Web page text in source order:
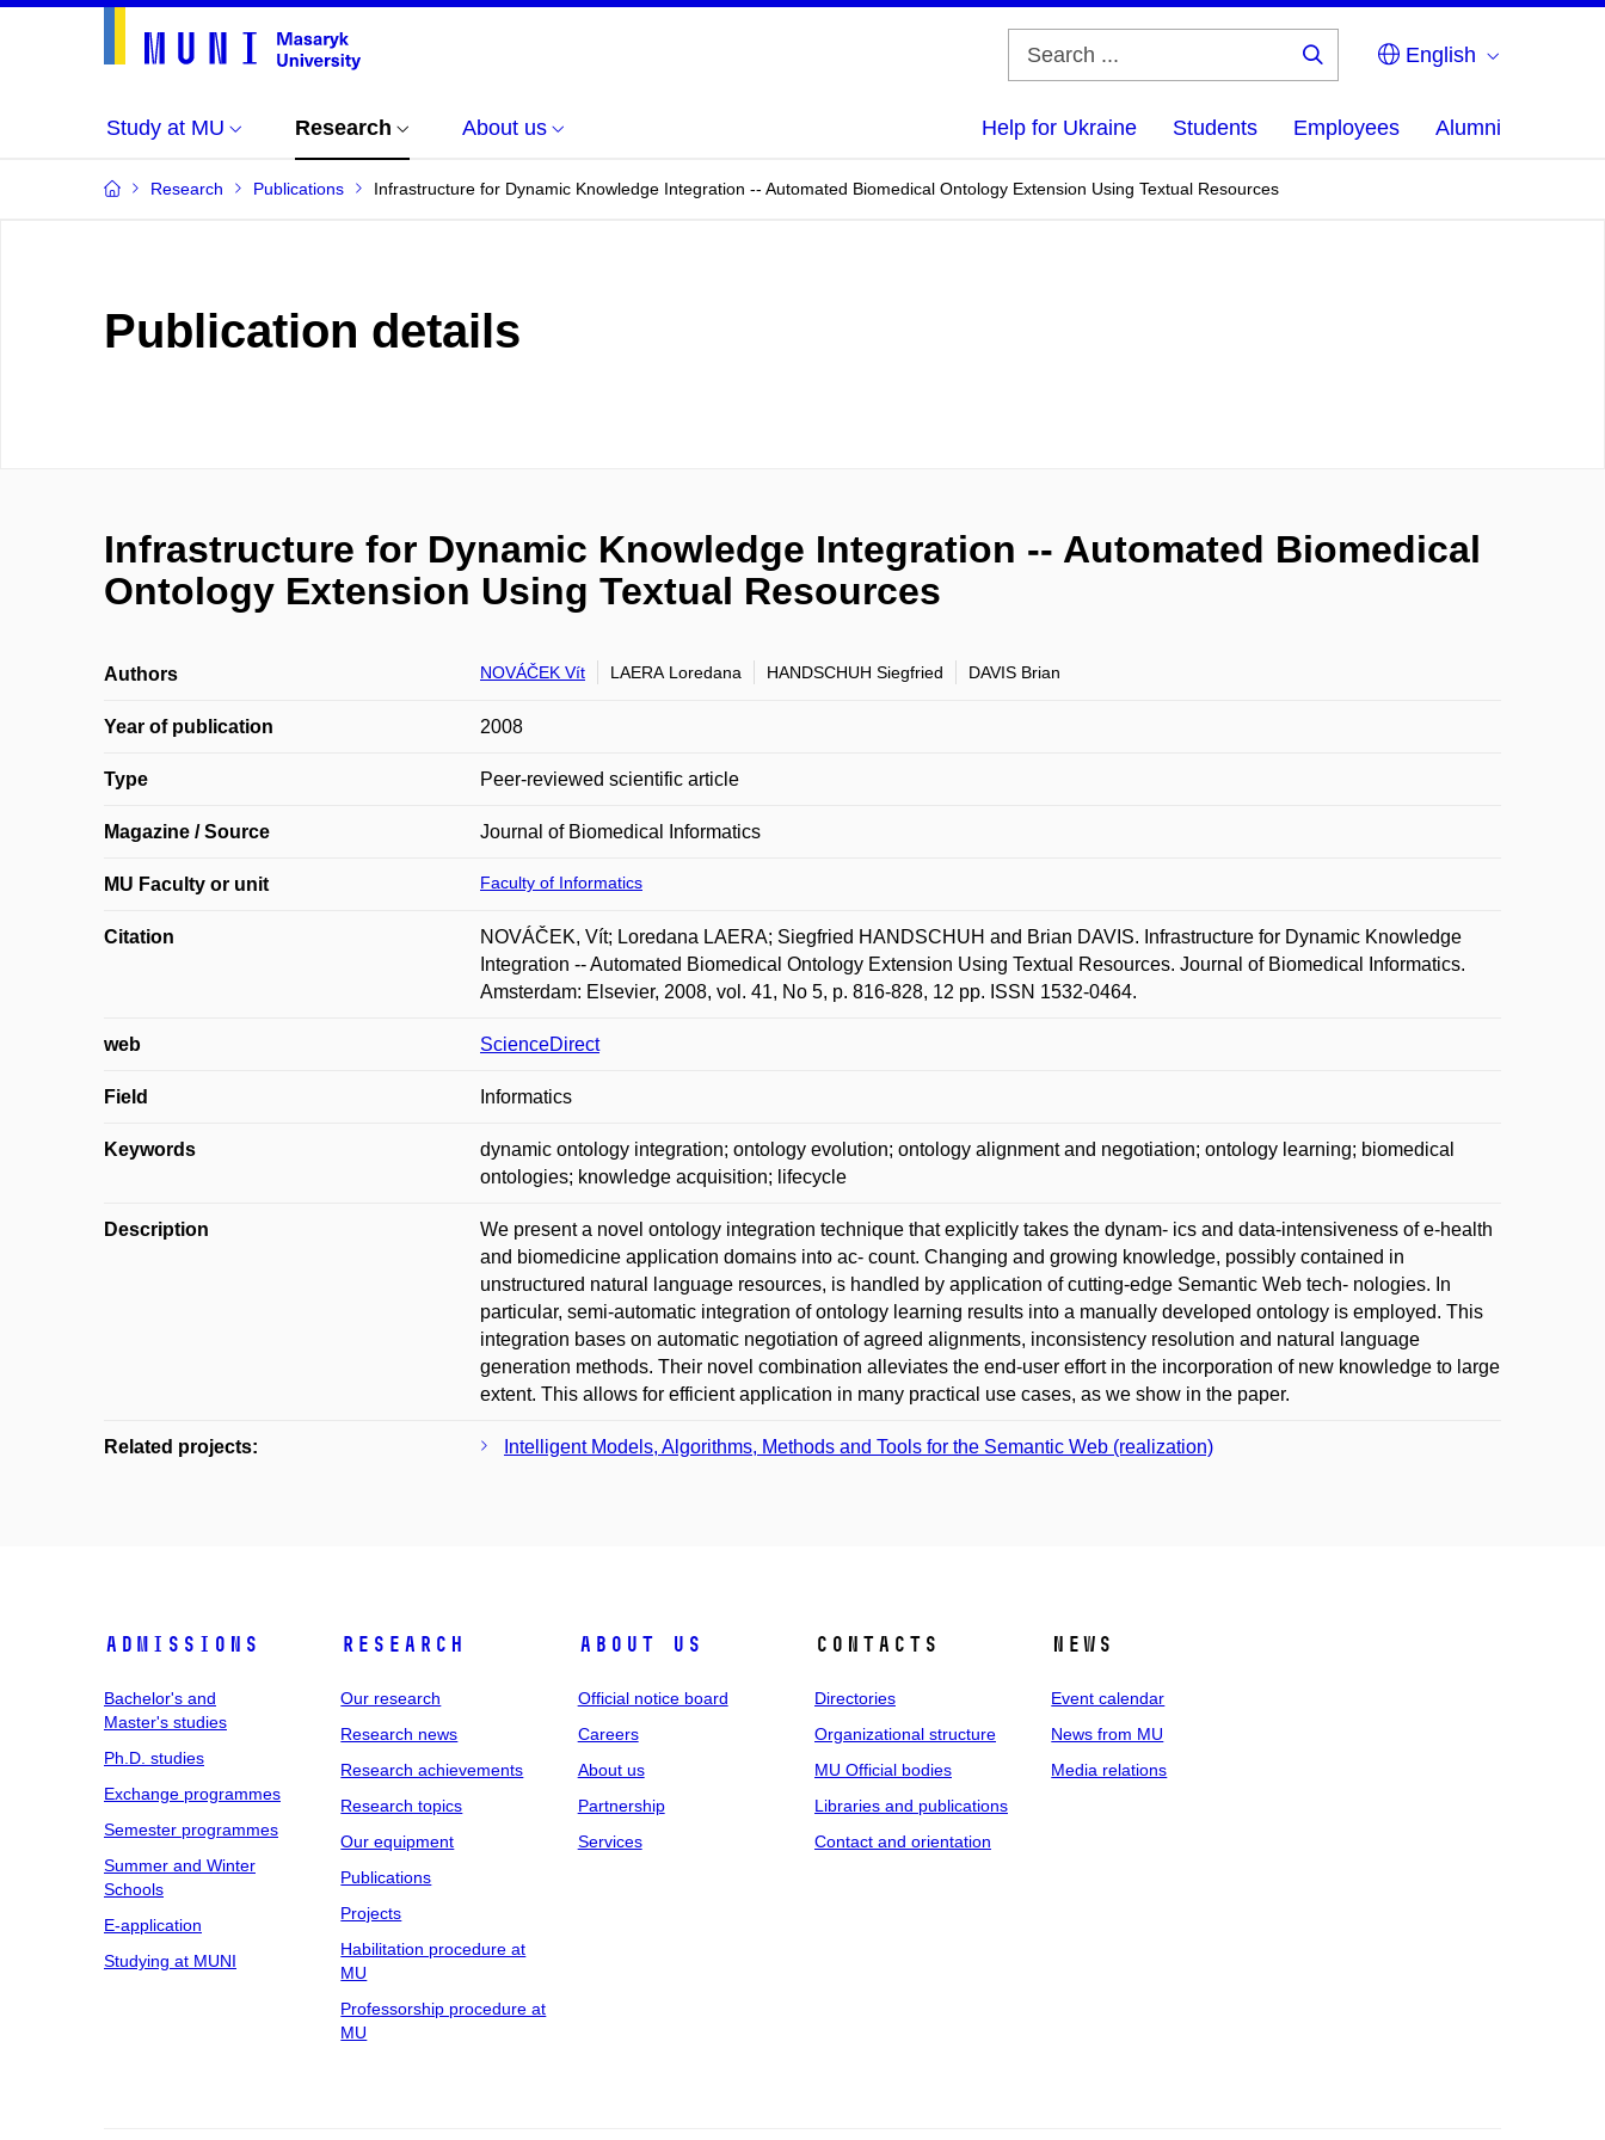
English
Study at MU Research About us Help for Ukraine Students Employees Alumni
Research Publications Infrastructure for Dynamic Knowledge Integration -- Automated Biomedical Ontology Extension Using Textual Resources
Publication details
Infrastructure for Dynamic Knowledge Integration -- Automated Biomedical
Ontology Extension Using Textual Resources
Authors NOVÁČEK Vít LAERA Loredana HANDSCHUH Siegfried DAVIS Brian
Year of publication 2008
Type Peer-reviewed scientific article
Magazine / Source Journal of Biomedical Informatics
MU Faculty or unit Faculty of Informatics
Citation
NOVÁČEK, Vít; Loredana LAERA; Siegfried HANDSCHUH and Brian DAVIS. Infrastructure for Dynamic Knowledge
Integration -- Automated Biomedical Ontology Extension Using Textual Resources. Journal of Biomedical Informatics.
Amsterdam: Elsevier, 2008, vol. 41, No 5, p. 816-828, 12 pp. ISSN 1532-0464.
web ScienceDirect
Field Informatics
Keywords
dynamic ontology integration; ontology evolution; ontology alignment and negotiation; ontology learning; biomedical
ontologies; knowledge acquisition; lifecycle
Description
We present a novel ontology integration technique that explicitly takes the dynam- ics and data-intensiveness of e-health
and biomedicine application domains into ac- count. Changing and growing knowledge, possibly contained in
unstructured natural language resources, is handled by application of cutting-edge Semantic Web tech- nologies. In
particular, semi-automatic integration of ontology learning results into a manually developed ontology is employed. This
integration bases on automatic negotiation of agreed alignments, inconsistency resolution and natural language
generation methods. Their novel combination alleviates the end-user effort in the incorporation of new knowledge to large
extent. This allows for efficient application in many practical use cases, as we show in the paper.
Related projects: Intelligent Models, Algorithms, Methods and Tools for the Semantic Web (realization)
Admissions
Bachelor's and
Master's studies
Ph.D. studies
Exchange programmes
Semester programmes
Summer and Winter
Schools
E-application
Studying at MUNI
Research
Our research
Research news
Research achievements
Research topics
Our equipment
Publications
Projects
Habilitation procedure at
MU
Professorship procedure at
MU
About us
Official notice board
Careers
About us
Partnership
Services
Contacts
Directories
Organizational structure
MU Official bodies
Libraries and publications
Contact and orientation
News
Event calendar
News from MU
Media relations